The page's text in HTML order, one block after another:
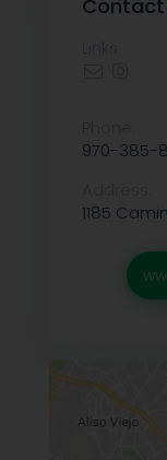
970-385-
1185